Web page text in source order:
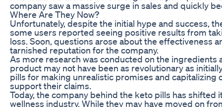
company saw a massive surge in sales and quickly
Where Are They Now?
Unfortunately, despite the initial hype and success,
some users reported seeing positive results from
loss. Soon, questions arose about the effectiveness
tarnished reputation for the company.
As more research was conducted on the
product may not have been as revolutionary as
pills for making unrealistic promises and
support their claims.
Today, the company behind the keto pills has
wellness industry. While they may have moved on